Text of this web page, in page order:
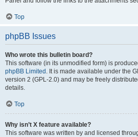
Top
phpBB Issues
Who wrote this bulletin board?
This software (in its unmodified form) is
phpBB Limited . It is made available under the
version 2 (GPL-2.0) and may be freely
details.
Top
Why isn’t X feature available?
This software was written by and licensed